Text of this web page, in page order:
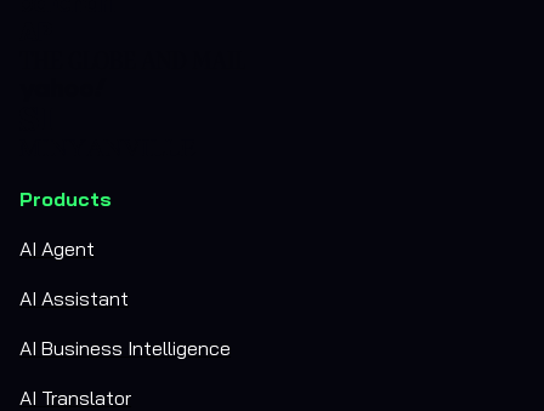
Products
AI Agent
AI Assistant
AI Business Intelligence
AI Translator